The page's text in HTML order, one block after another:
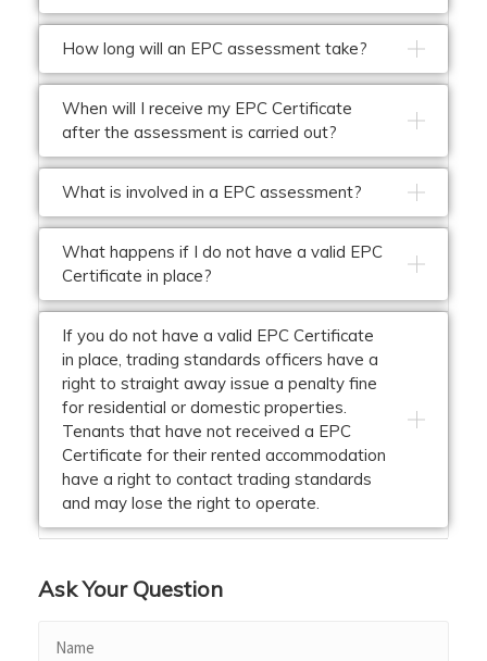
How long will an EPC assessment take?
When will I receive my EPC Certificate
after the assessment is carried out?
What is involved in a EPC assessment?
What happens if I do not have a valid EPC
Certificate in place?
If you do not have a valid EPC Certificate
in place, trading standards officers have a
right to straight away issue a penalty fine
for residential or domestic properties.
Tenants that have not received a EPC
Certificate for their rented accommodation
have a right to contact trading standards
and may lose the right to operate.
Ask Your Question